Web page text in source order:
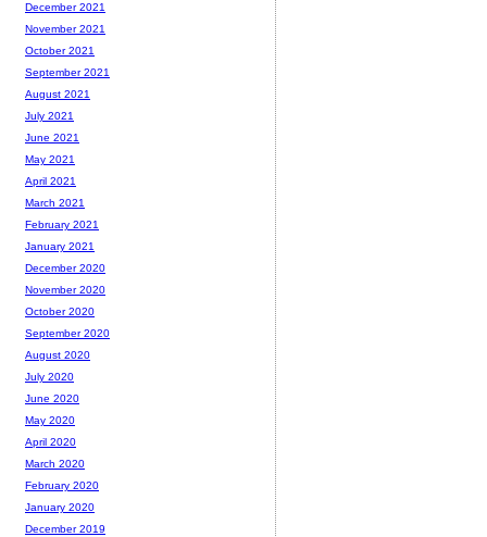
December 2021
November 2021
October 2021
September 2021
August 2021
July 2021
June 2021
May 2021
April 2021
March 2021
February 2021
January 2021
December 2020
November 2020
October 2020
September 2020
August 2020
July 2020
June 2020
May 2020
April 2020
March 2020
February 2020
January 2020
December 2019